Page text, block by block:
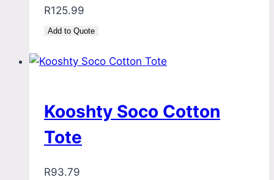
R125.99
Add to Quote
Kooshty Soco Cotton
Tote
R93.79